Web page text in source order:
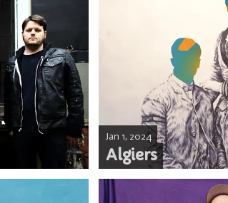
Algiers
Jan 1, 2024